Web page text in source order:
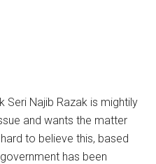
Seri Najib Razak is mightily
and wants the matter
to believe this, based
has been